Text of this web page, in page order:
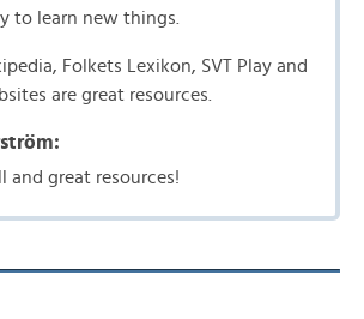
to learn new things.
Folkets Lexikon, SVT Play and
are great resources.
and great resources!